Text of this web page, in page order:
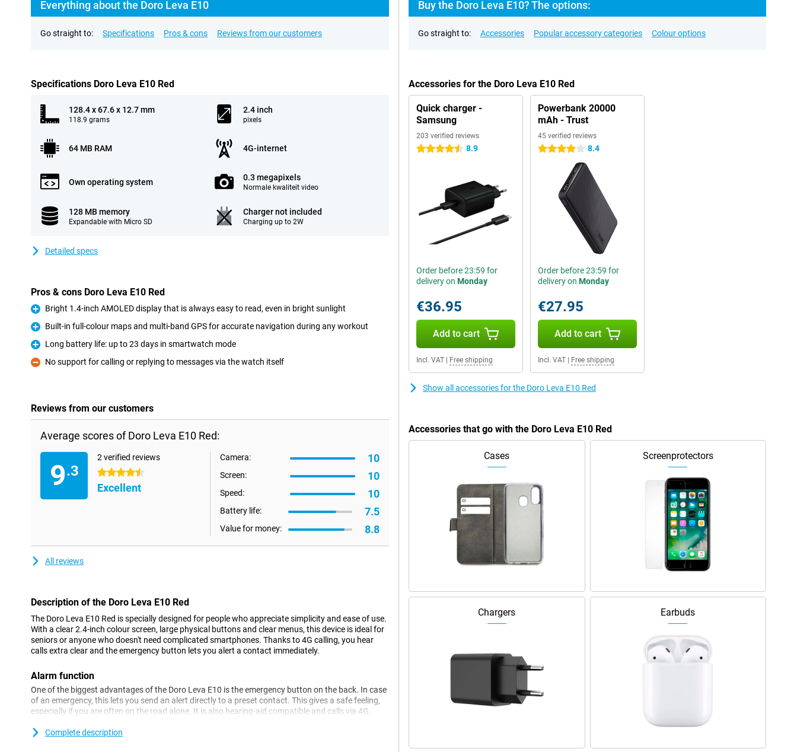
Everything about the Doro Leva E10
Go straight to: Specifications Pros & cons Reviews from our customers
Specifications Doro Leva E10 Red
128.4 x 67.6 x 12.7 mm
118.9 grams
2.4 inch
pixels
64 MB RAM 4G-internet
Own operating system 0.3 megapixels
Normale kwaliteit video
128 MB memory
Expandable with Micro SD
Charger not included
Charging up to 2W
Detailed specs
Pros & cons Doro Leva E10 Red
Pro
Bright 1.4-inch AMOLED display that is always easy to read, even in bright sunlight
Pro
Built-in full-colour maps and multi-band GPS for accurate navigation during any workout
Pro
Long battery life: up to 23 days in smartwatch mode
Con
No support for calling or replying to messages via the watch itself
Reviews from our customers
Average scores of Doro Leva E10 Red:
9.3
2 verified reviews
4.5 stars
Excellent
Camera: 10
Screen: 10
Speed: 10
Battery life: 7.5
Value for money: 8.8
All reviews
Description of the Doro Leva E10 Red
The Doro Leva E10 Red is specially designed for people who appreciate simplicity and ease of use.
With a clear 2.4-inch colour screen, large physical buttons and clear menus, this device is ideal for
seniors or anyone who doesn't need complicated smartphones. Thanks to 4G calling, you hear
calls extra clear and the emergency button lets you alert a contact immediately.
Alarm function
One of the biggest advantages of the Doro Leva E10 is the emergency button on the back. In case
of an emergency, this lets you send an alert directly to a preset contact. This gives a safe feeling,
especially if you are often on the road alone. It is also hearing-aid compatible and calls via 4G,
with family or friends, wherever you are.
Complete description
Buy the Doro Leva E10? The options:
Go straight to: Accessories Popular accessory categories Colour options
Accessories for the Doro Leva E10 Red
Quick charger -
Samsung
203 verified reviews
4.5 stars 8.9
Order before 23:59 for
delivery on Monday
€36.95
Add to cart
Incl. VAT Free shipping
Powerbank 20000
mAh - Trust
45 verified reviews
4 stars 8.4
Order before 23:59 for
delivery on Monday
€27.95
Add to cart
Incl. VAT| Free shipping
Show all accessories for the Doro Leva E10 Red
Accessories that go with the Doro Leva E10 Red
Cases Screenprotectors
Chargers Earbuds